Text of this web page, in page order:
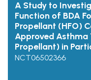
A Study to
Function of BDA
Propellant (HFO)
Approved Asthma
Propellant) in
NCT06502366